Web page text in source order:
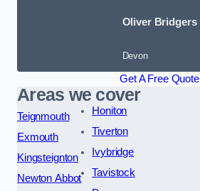
Oliver Bridgers
Devon
Get A Free Quote
Areas we cover
Teignmouth
Exmouth
Kingsteignton
Newton Abbot
Honiton
Tiverton
Ivybridge
Tavistock